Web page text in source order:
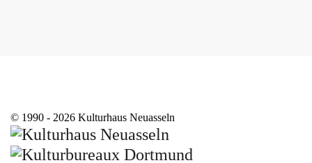
© 1990 - 2026 Kulturhaus Neuasseln